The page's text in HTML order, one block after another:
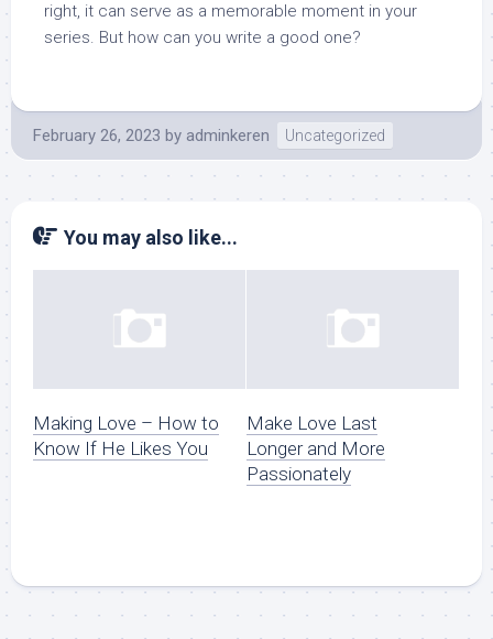
right, it can serve as a memorable moment in your
series. But how can you write a good one?
February 26, 2023 by adminkeren Uncategorized
You may also like...
Making Love – How to
Know If He Likes You
Make Love Last
Longer and More
Passionately